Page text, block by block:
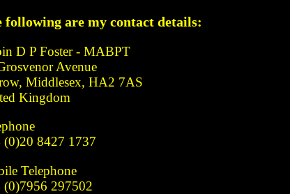
following are my contact details:
D P Foster - MABPT
Avenue
Middlesex, HA2 7AS
Kingdom
(0)20 8427 1737
Telephone
(0)7956 297502